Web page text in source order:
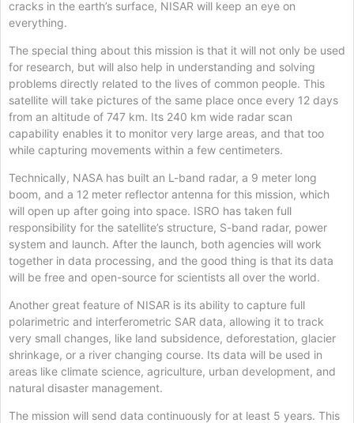
cracks in the earth’s surface, NISAR will keep an eye on
everything.
The special thing about this mission is that it will not only be used
for research, but will also help in understanding and solving
problems directly related to the lives of common people. This
satellite will take pictures of the same place once every 12 days
from an altitude of 747 km. Its 240 km wide radar scan
capability enables it to monitor very large areas, and that too
while capturing movements within a few centimeters.
Technically, NASA has built an L-band radar, a 9 meter long
boom, and a 12 meter reflector antenna for this mission, which
will open up after going into space. ISRO has taken full
responsibility for the satellite’s structure, S-band radar, power
system and launch. After the launch, both agencies will work
together in data processing, and the good thing is that its data
will be free and open-source for scientists all over the world.
Another great feature of NISAR is its ability to capture full
polarimetric and interferometric SAR data, allowing it to track
very small changes, like land subsidence, deforestation, glacier
shrinkage, or a river changing course. Its data will be used in
areas like climate science, agriculture, urban development, and
natural disaster management.
The mission will send data continuously for at least 5 years. This